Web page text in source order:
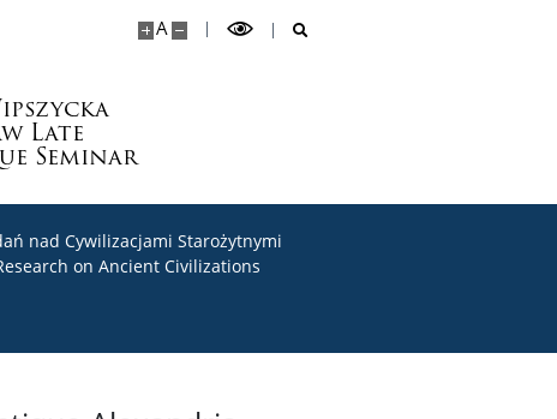
A
Late
Seminar
nad Cywilizacjami Starożytnymi
on Ancient Civilizations